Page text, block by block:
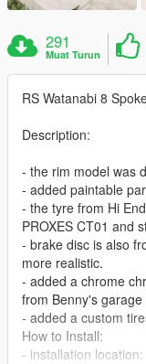
291
Muat Turun
RS Watanabi 8
Description:
- the rim model was
- added paintable
- the tyre from Hi
PROXES CT01 and
- brake disc is also
more realistic.
- added a chrome
from Benny's garage
- added a custom
How to Install:
- installation location: